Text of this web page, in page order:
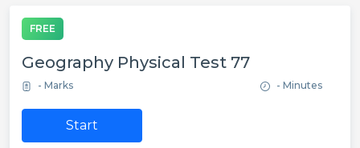
FREE
Geography Physical Test 77
- Marks - Minutes
Start